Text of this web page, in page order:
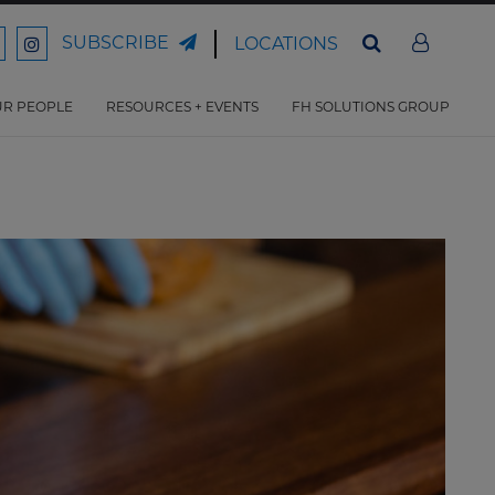
Ford
Law
SUBSCRIBE LOCATIONS
PEOPLE RESOURCES + EVENTS FH SOLUTIONS GROUP